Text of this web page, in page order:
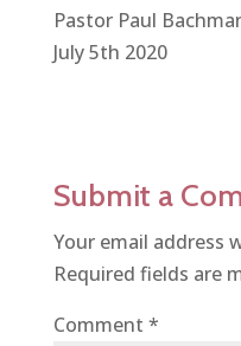
Pastor Paul
July 5th 2020
Submit a
Your email address
Required fields are
Comment *